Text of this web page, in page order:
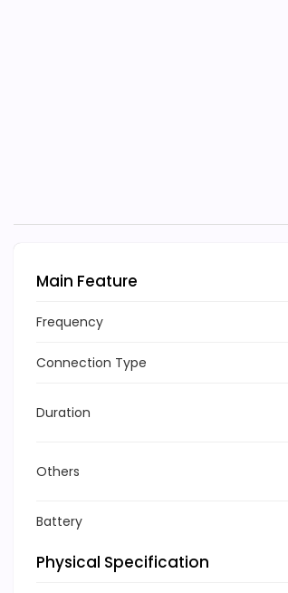
Main Feature
Frequency
Connection Type
Duration
Others
Battery
Physical Specification